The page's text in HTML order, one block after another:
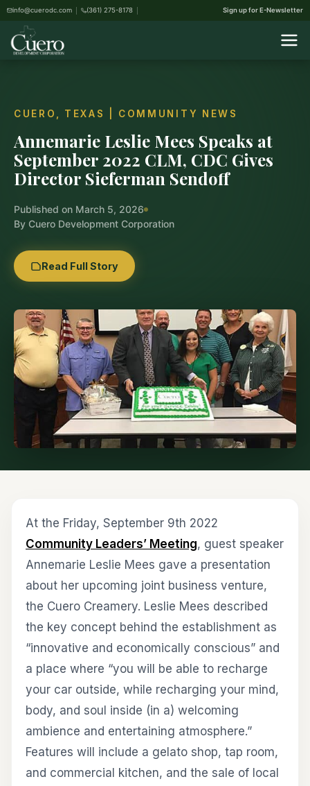
info@cuerodc.com (361) 275-8178 Sign up for E-Newsletter
CUERO, TEXAS | COMMUNITY NEWS
Annemarie Leslie Mees Speaks at
September 2022 CLM, CDC Gives
Director Sieferman Sendoff
Published on March 5, 2026
By Cuero Development Corporation
Read Full Story
At the Friday, September 9th 2022
Community Leaders’ Meeting, guest speaker
Annemarie Leslie Mees gave a presentation
about her upcoming joint business venture,
the Cuero Creamery. Leslie Mees described
the key concept behind the establishment as
“innovative and economically conscious” and
a place where “you will be able to recharge
your car outside, while recharging your mind,
body, and soul inside (in a) welcoming
ambience and entertaining atmosphere.”
Features will include a gelato shop, tap room,
and commercial kitchen, and the sale of local